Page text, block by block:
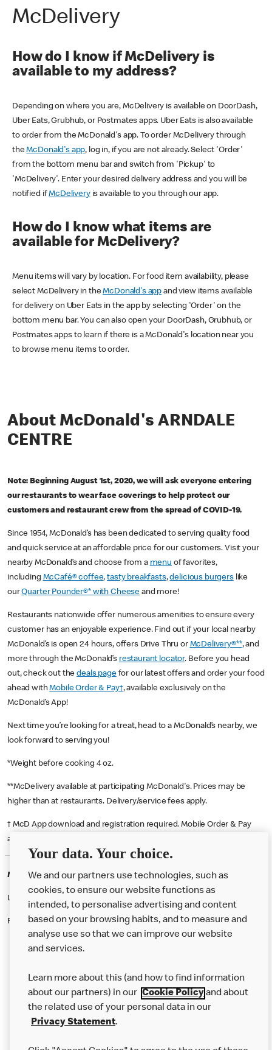
McDelivery
How do I know if McDelivery is
available to my address?
Depending on where you are, McDelivery is available on DoorDash,
Uber Eats, Grubhub, or Postmates apps. Uber Eats is also available
to order from the McDonald's app. To order McDelivery through
theMcDonald's app, log in, if you are not already. Select 'Order'
from the bottom menu bar and switch from 'Pickup' to
'McDelivery'. Enter your desired delivery address and you will be
notified ifMcDeliveryis available to you through our app.
How do I know what items are
available for McDelivery?
Menu items will vary by location. For food item availability, please
select McDelivery in theMcDonald's app and view items available
for delivery on Uber Eats in the app by selecting 'Order' on the
bottom menu bar. You can also open your DoorDash, Grubhub, or
Postmates apps to learn if there is a McDonald's location near you
to browse menu items to order.
About McDonald's ARNDALE
CENTRE
Note: Beginning August 1st, 2020, we will ask everyone entering
our restaurants to wear face coverings to help protect our
customers and restaurant crew from the spread of COVID-19.
Since 1954, McDonald’s has been dedicated to serving quality food
and quick service at an affordable price for our customers. Visit your
nearby McDonald’s and choose from a menu of favorites,
including McCafé® coffee,tasty breakfasts,delicious burgerslike
ourQuarter Pounder®* with Cheese and more!
Restaurants nationwide offer numerous amenities to ensure every
customer has an enjoyable experience. Find out if your local nearby
McDonald’s is open 24 hours, offers Drive Thru or McDelivery®**, and
more through the McDonald’s restaurant locator. Before you head
out, check out thedeals pagefor our latest offers and order your food
ahead withMobile Order & Pay†, available exclusively on the
McDonald’s App!
Next time you’re looking for a treat, head to a McDonald’s nearby, we
look forward to serving you!
*Weight before cooking 4 oz.
**McDelivery available at participating McDonald's. Prices may be
higher than at restaurants. Delivery/service fees apply.
† McD App download and registration required. Mobile Order & Pay
available at participating McDonald's.
McDonald's Careers MANCHESTER
Like eating at McDonalds? Ever thought of working here?
Please contact this restaurant directly to apply for the positions
Our Food
Careers
Your data. Your choice.
We and our partners use technologies, such as
cookies, to ensure our website functions as
intended, to personalise advertising and content
based on your browsing habits, and to measure and
analyse use so that we can improve our website
and services.
Learn more about this (and how to find information
about our partners) in our Cookie Policyand about
the related use of your personal data in our
Privacy Statement.